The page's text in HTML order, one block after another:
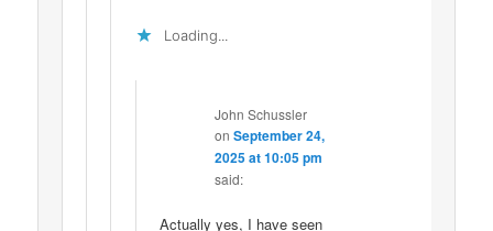
Loading...
John Schussler
on September 24,
2025 at 10:05 pm
said:
Actually yes, I have seen